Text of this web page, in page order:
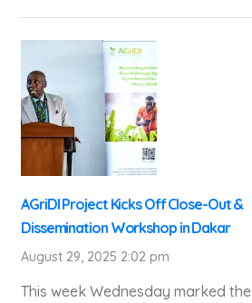
AGriDI Project Kicks Off Close-Out &
Dissemination Workshop in Dakar
August 29, 2025 2:02 pm
This week Wednesday marked the